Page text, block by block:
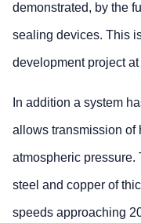
demonstrated, by the
sealing devices. This
development project at
In addition a system
allows transmission of
atmospheric pressure.
steel and copper of
speeds approaching